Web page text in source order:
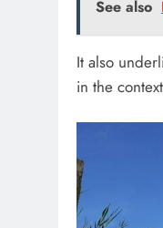
See also
It also
in the